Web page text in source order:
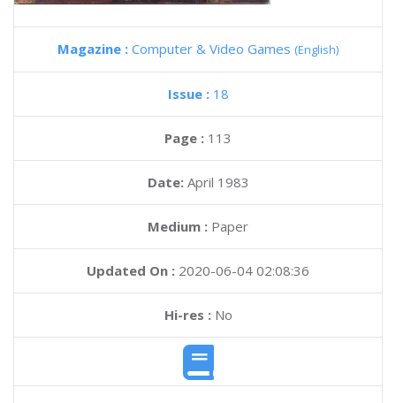
Magazine : Computer & Video Games (English)
Issue : 18
Page : 113
Date: April 1983
Medium : Paper
Updated On : 2020-06-04 02:08:36
Hi-res :No